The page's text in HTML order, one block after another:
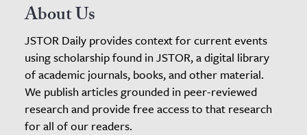
About Us
JSTOR Daily provides context for current events
using scholarship found in JSTOR, a digital library
of academic journals, books, and other material.
We publish articles grounded in peer-reviewed
research and provide free access to that research
for all of our readers.